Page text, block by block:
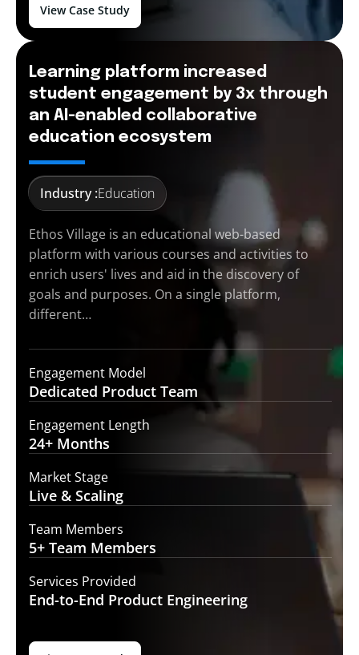
View Case Study
Learning platform increased
student engagement by 3x through
an AI-enabled collaborative
education ecosystem
Industry :Education
Ethos Village is an educational web-based
platform with various courses and activities to
enrich users' lives and aid in the discovery of
goals and purposes. On a single platform,
different…
Engagement Model
Dedicated Product Team
Engagement Length
24+ Months
Market Stage
Live & Scaling
Team Members
5+ Team Members
Services Provided
End-to-End Product Engineering